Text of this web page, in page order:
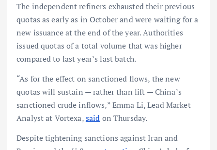
The independent refiners exhausted their previous
quotas as early as in October and were waiting for a
new issuance at the end of the year. Authorities
issued quotas of a total volume that was higher
compared to last year’s last batch.
“As for the effect on sanctioned flows, the new
quotas will sustain — rather than lift — China’s
sanctioned crude inflows,” Emma Li, Lead Market
Analyst at Vortexa,said on Thursday.
Despite tightening sanctions against Iran and